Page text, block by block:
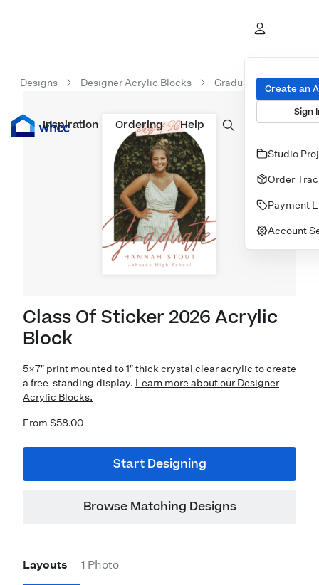
Prints Albums & Books Wall Art Cards
Inspiration Ordering Help
Create an
Sign
Studio
Order
Payment
Account
Designs Designer Acrylic Blocks Graduation Acrylic
Class Of Sticker 2026 Acrylic
Block
5×7″ print mounted to 1″ thick crystal clear acrylic to create
a free-standing display. Learn more about our Designer
Acrylic Blocks.
From $58.00
Start Designing
Browse Matching Designs
Layouts 1 Photo